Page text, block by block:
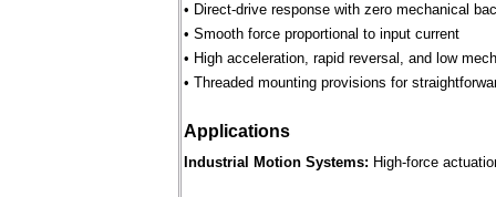
• Direct-drive response with zero mechanical
• Smooth force proportional to input current
• High acceleration, rapid reversal, and low
• Threaded mounting provisions for
Applications
Industrial Motion Systems: High-force